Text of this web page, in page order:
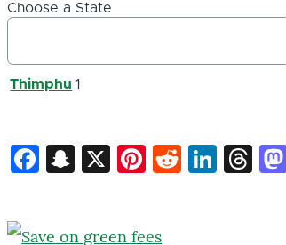
Choose a State
Thimphu 1
Facebook
Snapchat
X Pinterest
Reddit